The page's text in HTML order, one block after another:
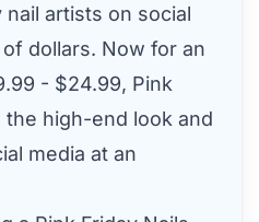
artists on social
dollars. Now for an
- $24.99, Pink
the high-end look and
media at an